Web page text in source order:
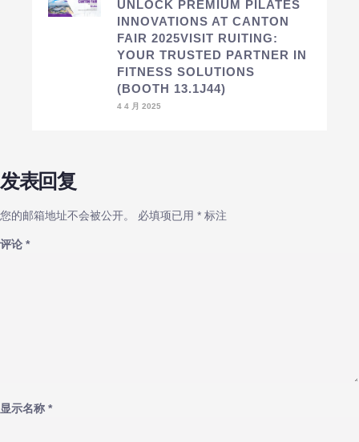
UNLOCK PREMIUM PILATES
INNOVATIONS AT CANTON
FAIR 2025VISIT RUITING:
YOUR TRUSTED PARTNER IN
FITNESS SOLUTIONS
(BOOTH 13.1J44)
4 4 月 2025
发表回复
您的邮箱地址不会被公开。 必填项已用 * 标注
评论 *
显示名称 *